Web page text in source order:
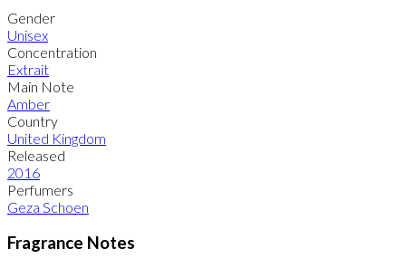
Gender
Unisex
Concentration
Extrait
Main Note
Amber
Country
United Kingdom
Released
2016
Perfumers
Geza Schoen
Fragrance Notes